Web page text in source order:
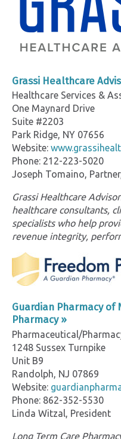
Grassi Healthcare
Healthcare Services &
One Maynard Drive
Suite #2203
Park Ridge, NY 07656
Website:
Phone: 212-223-5020
Joseph Tomaino,
Grassi Healthcare
healthcare consultants,
specialists who help
revenue integrity,
Guardian Pharmacy of
Pharmacy »
Pharmaceutical/
1248 Sussex Turnpike
Unit B9
Randolph, NJ 07869
Website:
Phone: 862-352-5530
Linda Witzal, President
Long Term Care